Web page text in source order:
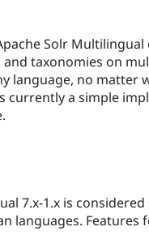
Solr
taxonomies on
language, no matter
currently a simple
7.x-1.x is
languages.